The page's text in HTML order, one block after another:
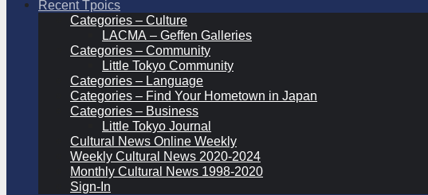
Recent Tpoics
Categories – Culture
LACMA – Geffen Galleries
Categories – Community
Little Tokyo Community
Categories – Language
Categories – Find Your Hometown in Japan
Categories – Business
Little Tokyo Journal
Cultural News Online Weekly
Weekly Cultural News 2020-2024
Monthly Cultural News 1998-2020
Sign-In